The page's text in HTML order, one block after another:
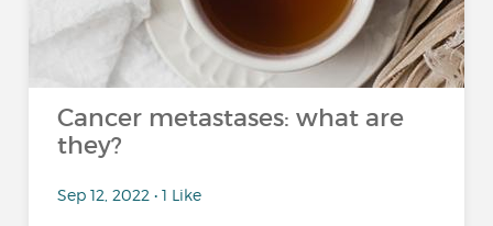
Cancer metastases: what are
they?
Sep 12, 2022 • 1 Like